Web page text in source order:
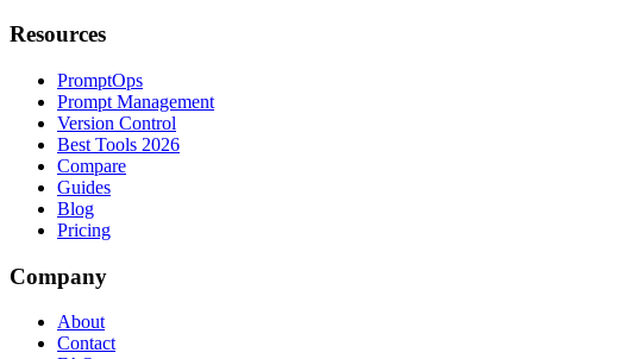
Resources
PromptOps
Prompt Management
Version Control
Best Tools 2026
Compare
Guides
Blog
Pricing
Company
About
Contact